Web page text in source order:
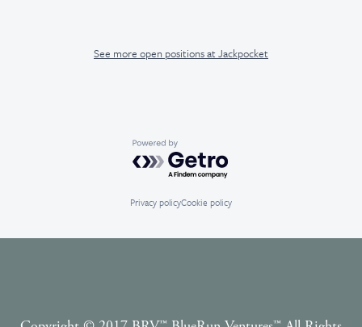
See more open positions at Jackpocket
Powered by Getro.com
Privacy policyCookie policy